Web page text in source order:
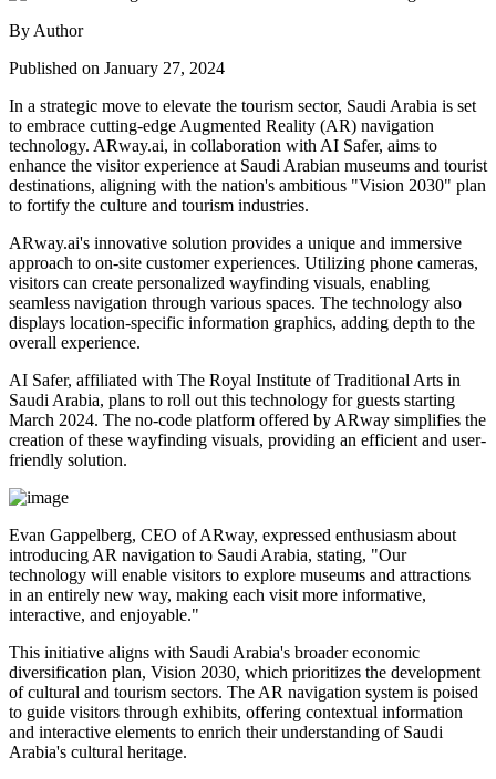
By Author
Published on January 27, 2024
In a strategic move to elevate the tourism sector, Saudi Arabia is set
to embrace cutting-edge Augmented Reality (AR) navigation
technology. ARway.ai, in collaboration with AI Safer, aims to
enhance the visitor experience at Saudi Arabian museums and tourist
destinations, aligning with the nation's ambitious "Vision 2030" plan
to fortify the culture and tourism industries.
ARway.ai's innovative solution provides a unique and immersive
approach to on-site customer experiences. Utilizing phone cameras,
visitors can create personalized wayfinding visuals, enabling
seamless navigation through various spaces. The technology also
displays location-specific information graphics, adding depth to the
overall experience.
AI Safer, affiliated with The Royal Institute of Traditional Arts in
Saudi Arabia, plans to roll out this technology for guests starting
March 2024. The no-code platform offered by ARway simplifies the
creation of these wayfinding visuals, providing an efficient and user-
friendly solution.
Evan Gappelberg, CEO of ARway, expressed enthusiasm about
introducing AR navigation to Saudi Arabia, stating, "Our
technology will enable visitors to explore museums and attractions
in an entirely new way, making each visit more informative,
interactive, and enjoyable."
This initiative aligns with Saudi Arabia's broader economic
diversification plan, Vision 2030, which prioritizes the development
of cultural and tourism sectors. The AR navigation system is poised
to guide visitors through exhibits, offering contextual information
and interactive elements to enrich their understanding of Saudi
Arabia's cultural heritage.